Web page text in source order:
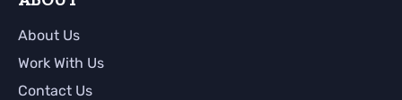
About Us
Work With Us
Contact Us